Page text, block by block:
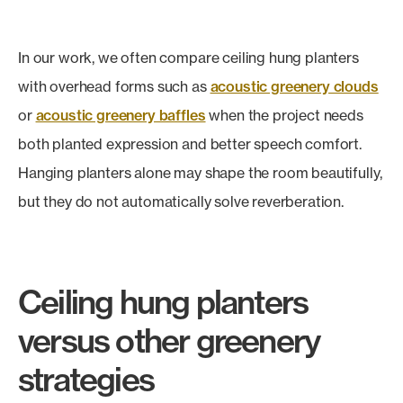
In our work, we often compare ceiling hung planters
with overhead forms such as acoustic greenery clouds
or acoustic greenery baffles when the project needs
both planted expression and better speech comfort.
Hanging planters alone may shape the room beautifully,
but they do not automatically solve reverberation.
Ceiling hung planters
versus other greenery
strategies